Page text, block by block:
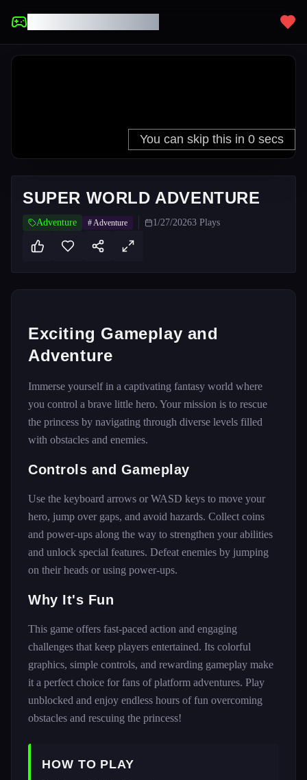
SUPER WORLD ADVENTURE
Adventure #Adventure 1/27/20263 Plays
Exciting Gameplay and
Adventure
Immerse yourself in a captivating fantasy world where
you control a brave little hero. Your mission is to rescue
the princess by navigating through diverse levels filled
with obstacles and enemies.
Controls and Gameplay
Use the keyboard arrows or WASD keys to move your
hero, jump over gaps, and avoid hazards. Collect coins
and power-ups along the way to strengthen your abilities
and unlock special features. Defeat enemies by jumping
on their heads or using power-ups.
Why It's Fun
This game offers fast-paced action and engaging
challenges that keep players entertained. Its colorful
graphics, simple controls, and rewarding gameplay make
it a perfect choice for fans of platform adventures. Play
unblocked and enjoy endless hours of fun overcoming
obstacles and rescuing the princess!
HOW TO PLAY